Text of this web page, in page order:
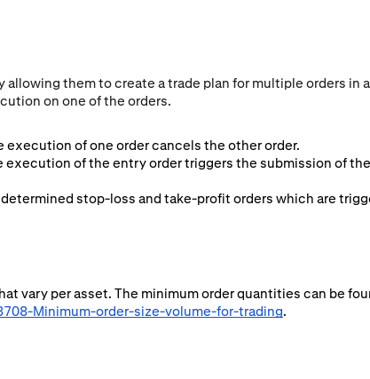
them to create a trade plan for multiple orders in
on one of the orders.
of one order cancels the other order.
execution of the entry order triggers the submission of
stop-loss and take-profit orders which are
vary per asset. The minimum order quantities can be
Minimum-order-size-volume-for-trading.